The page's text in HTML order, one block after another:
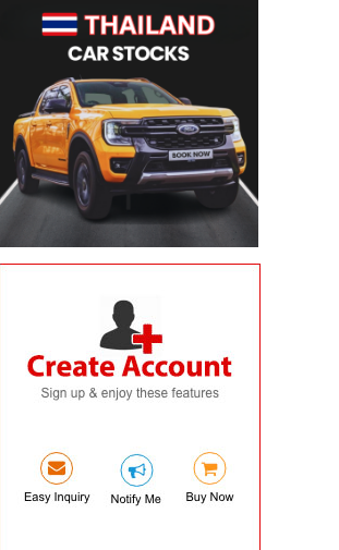
14
5
Ex showroom $ 17850
Total Price
Inquiry
Ex showroom $ 26950
Inquiry
Ex showroom $ 35120